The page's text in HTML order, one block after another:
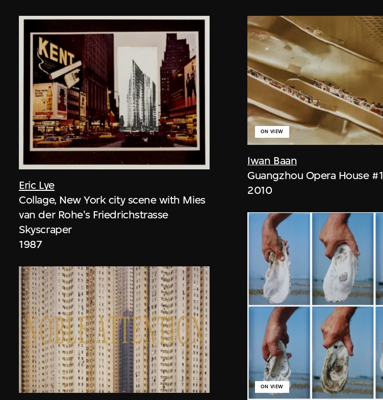
Eric Lye
Collage, New York city scene with Mies
van der Rohe's Friedrichstrasse
Skyscraper
1987
Iwan Baan
ON VIEW
Guangzhou Opera House #1
2010
ON VIEW